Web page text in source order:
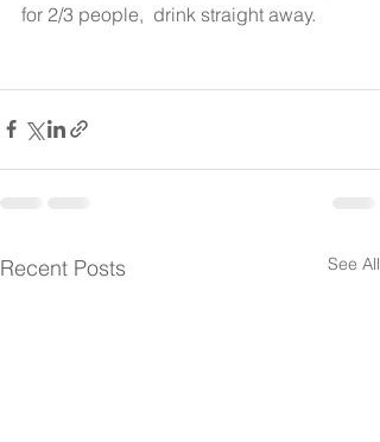
for 2/3 people,  drink straight away.
Recent Posts See All